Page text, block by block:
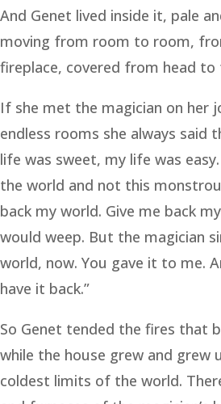
And Genet lived inside it, pale
moving from room to room,
fireplace, covered from head to
If she met the magician on her
endless rooms she always said
life was sweet, my life was
the world and not this
back my world. Give me back
would weep. But the magician
world, now. You gave it to me.
have it back.”
So Genet tended the fires that
while the house grew and grew
coldest limits of the world.